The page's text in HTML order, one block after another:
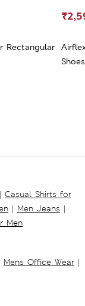
Rectangular
Shoes
| Casual Shirts for
| Men Jeans |
Men
Mens Office Wear |